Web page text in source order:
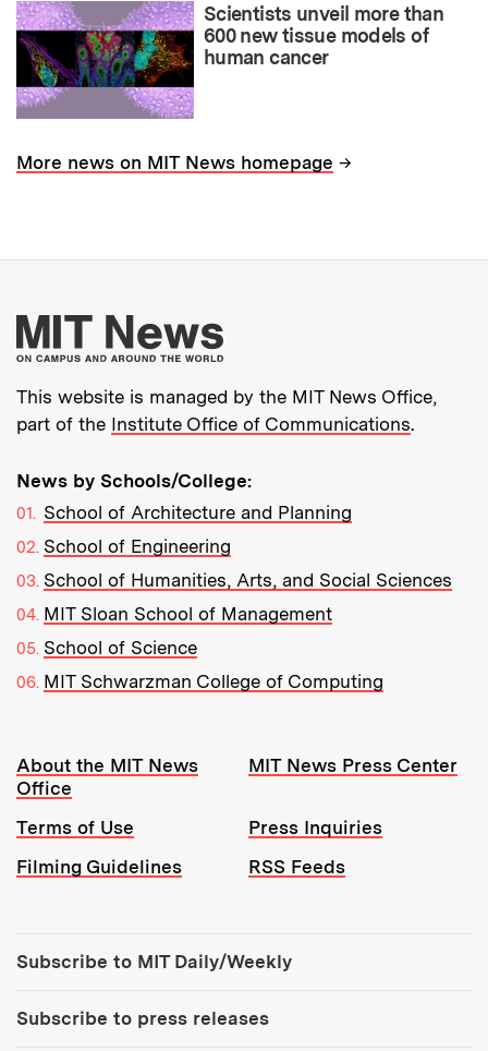
Scientists unveil more than
600 new tissue models of
human cancer
More news on MIT News homepage →
More about MIT
This website is managed by the MIT News Office,
part of the Institute Office of Communications.
News by Schools/College:
School of Architecture and Planning
School of Engineering
School of Humanities, Arts, and Social Sciences
MIT Sloan School of Management
School of Science
MIT Schwarzman College of Computing
Resources:
About the MIT News
Office
MIT News Press Center
Terms of Use
Press Inquiries
Filming Guidelines
RSS Feeds
Subscribe to MIT Daily/Weekly
Subscribe to press releases